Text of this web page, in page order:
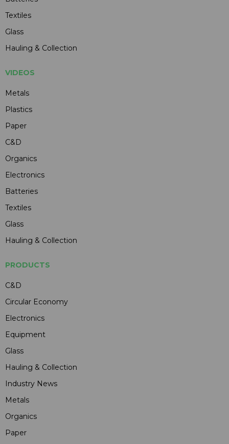
Textiles
Glass
Hauling & Collection
VIDEOS
Metals
Plastics
Paper
C&D
Organics
Electronics
Batteries
Textiles
Glass
Hauling & Collection
PRODUCTS
C&D
Circular Economy
Electronics
Equipment
Glass
Hauling & Collection
Industry News
Metals
Organics
Paper